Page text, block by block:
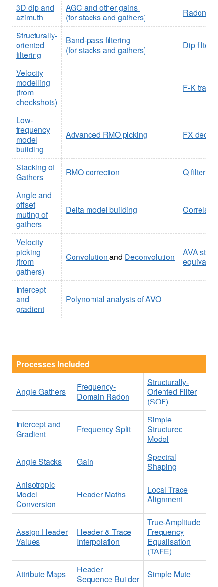
3D dip and
azimuth
AGC and other gains
(for stacks and gathers)
Radon
Structurally-
oriented
filtering
Band-pass filtering
(for stacks and gathers)
Dip filter
Velocity
modelling
(from
checkshots)
F-K
Low-
frequency
model
building
Advanced RMO picking FX
Stacking of
Gathers
RMO correction Q filter
Angle and
offset
muting of
gathers
Delta model building
Velocity
picking
(from
gathers)
Convolution and Deconvolution
AVA
Intercept
and
gradient
Polynomial analysis of AVO
Processes Included
Angle Gathers
Frequency-
Domain Radon
Structurally-
Oriented Filter
(SOF)
Intercept and
Gradient
Frequency Split
Simple
Structured
Model
Angle Stacks Gain
Spectral
Shaping
Anisotropic
Model
Conversion
Header Maths
Local Trace
Alignment
Assign Header
Values
Header & Trace
Interpolation
True-Amplitude
Frequency
Equalisation
(TAFE)
Attribute Maps
Header
Sequence Builder
Simple Mute